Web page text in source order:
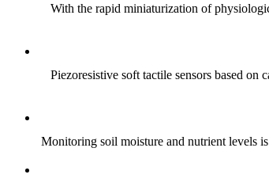
With the rapid miniaturization of
Piezoresistive soft tactile sensors based
Monitoring soil moisture and nutrient levels